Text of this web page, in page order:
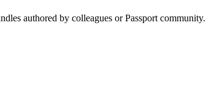
authored by colleagues or Passport community.